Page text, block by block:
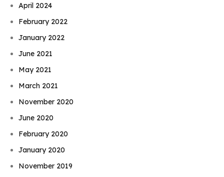
April 2024
February 2022
January 2022
June 2021
May 2021
March 2021
November 2020
June 2020
February 2020
January 2020
November 2019